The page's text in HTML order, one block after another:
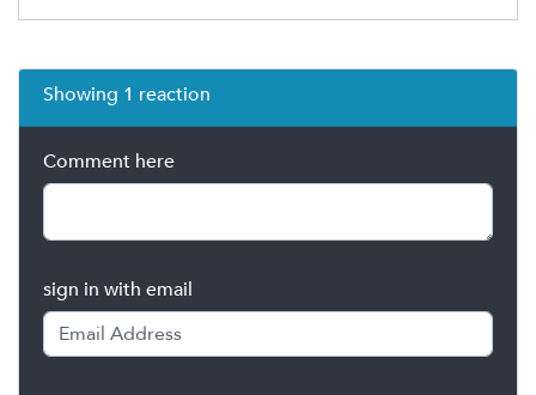
Showing 1 reaction
Comment here
sign in with email